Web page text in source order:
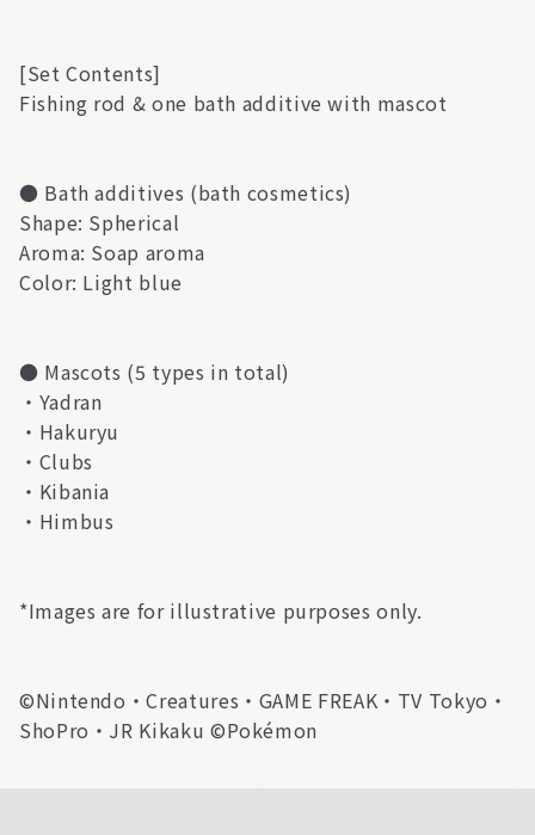
[Set Contents]
Fishing rod & one bath additive with mascot
● Bath additives (bath cosmetics)
Shape: Spherical
Aroma: Soap aroma
Color: Light blue
● Mascots (5 types in total)
・Yadran
・Hakuryu
・Clubs
・Kibania
・Himbus
*Images are for illustrative purposes only.
©Nintendo・Creatures・GAME FREAK・TV Tokyo・
ShoPro・JR Kikaku ©Pokémon